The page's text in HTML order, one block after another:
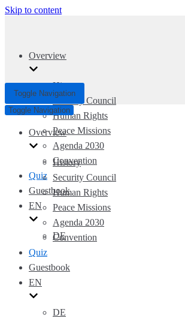
Skip to content
Overview
History
Security Council
Human Rights
Peace Missions
Agenda 2030
Convention
Quiz
Guestbook
EN
DE
Toggle Navigation
Toggle Navigation
Overview
History
Security Council
Human Rights
Peace Missions
Agenda 2030
Convention
Quiz
Guestbook
EN
DE